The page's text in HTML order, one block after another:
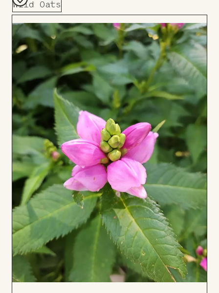
Wild Oats
Add
to
Board